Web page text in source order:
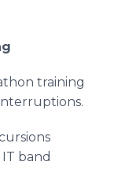
training
band